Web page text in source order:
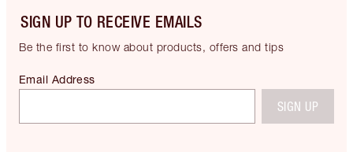
SIGN UP TO RECEIVE EMAILS
Be the first to know about products, offers and tips
Email Address
SIGN UP